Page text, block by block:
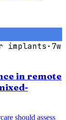
implants · 7w
in remote
should assess